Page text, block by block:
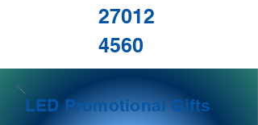
27012
4560
LED Promotional Gifts